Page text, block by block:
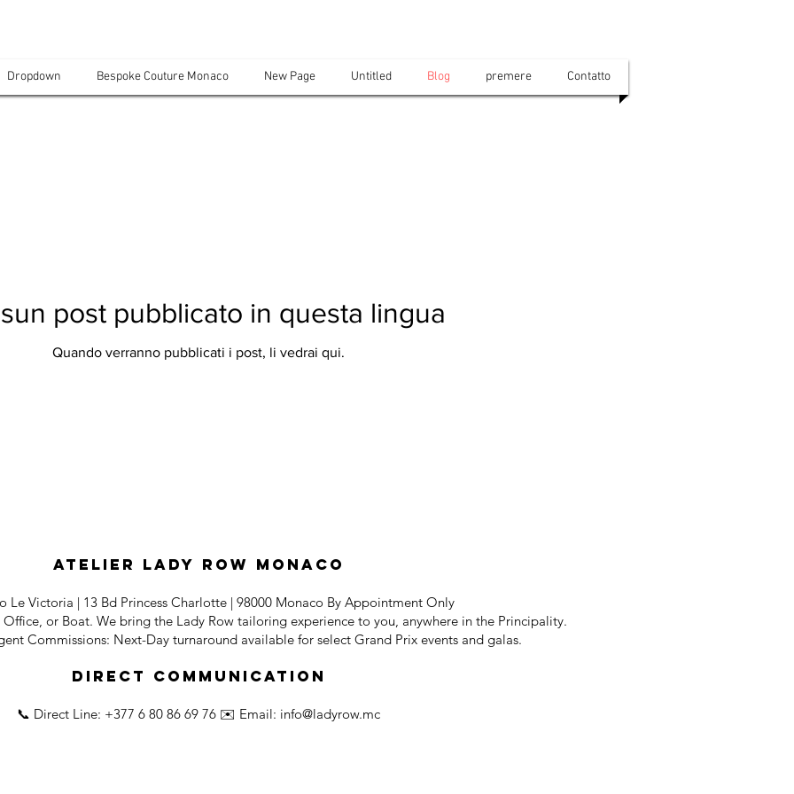
Dropdown Bespoke Couture Monaco New Page Untitled Blog premere Contatto
post pubblicato in questa lingua
Quando verranno pubblicati i post, li vedrai qui.
Atelier Lady Row Monaco
Le Victoria | 13 Bd Princess Charlotte | 98000 Monaco By Appointment Only
or Boat. We bring the Lady Row tailoring experience to you, anywhere in the Principality.
Commissions: Next-Day turnaround available for select Grand Prix events and galas.
Direct Communication
📞 Direct Line: +377 6 80 86 69 76 ✉️ Email: info@ladyrow.mc